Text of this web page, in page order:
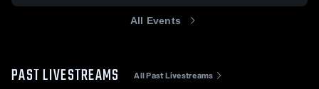
All Events
PAST LIVESTREAMS All Past Livestreams